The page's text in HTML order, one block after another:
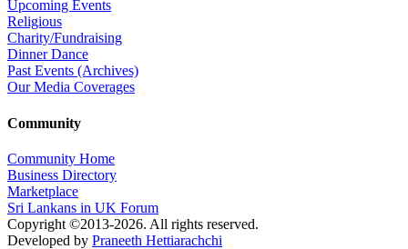
Upcoming Events
Religious
Charity/Fundraising
Dinner Dance
Past Events (Archives)
Our Media Coverages
Community
Community Home
Business Directory
Marketplace
Sri Lankans in UK Forum
Copyright ©2013-2026. All rights reserved.
Developed by Praneeth Hettiarachchi